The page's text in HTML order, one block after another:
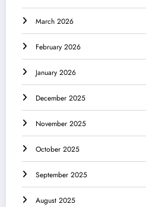
March 2026
February 2026
January 2026
December 2025
November 2025
October 2025
September 2025
August 2025